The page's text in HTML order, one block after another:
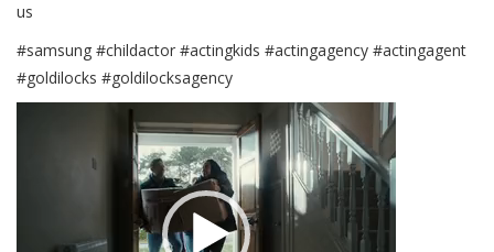
us
#samsung #childactor #actingkids #actingagency #actingagent
#goldilocks #goldilocksagency